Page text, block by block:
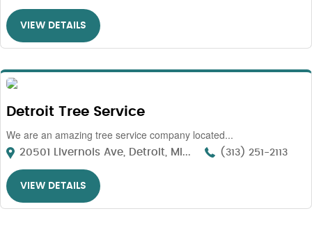
VIEW DETAILS
Detroit Tree Service
We are an amazing tree service company located...
20501 Livernois Ave, Detroit, MI... (313) 251-2113
VIEW DETAILS